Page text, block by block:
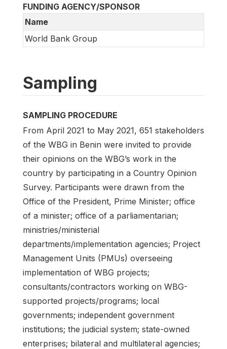
FUNDING AGENCY/SPONSOR
Name
World Bank Group
Sampling
SAMPLING PROCEDURE
From April 2021 to May 2021, 651 stakeholders
of the WBG in Benin were invited to provide
their opinions on the WBG’s work in the
country by participating in a Country Opinion
Survey. Participants were drawn from the
Office of the President, Prime Minister; office
of a minister; office of a parliamentarian;
ministries/ministerial
departments/implementation agencies; Project
Management Units (PMUs) overseeing
implementation of WBG projects;
consultants/contractors working on WBG-
supported projects/programs; local
governments; independent government
institutions; the judicial system; state-owned
enterprises; bilateral and multilateral agencies;